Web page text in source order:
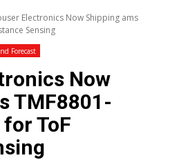
Electronics Now Shipping ams
Sensing
Forecast
Now
TMF8801-
ToF